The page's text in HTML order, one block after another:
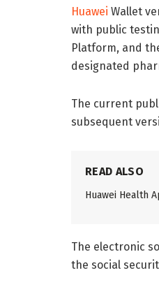
Huawei Wallet
with public
Platform, and
designated
The current
subsequent
READ ALSO
Huawei Health
The electronic
the social